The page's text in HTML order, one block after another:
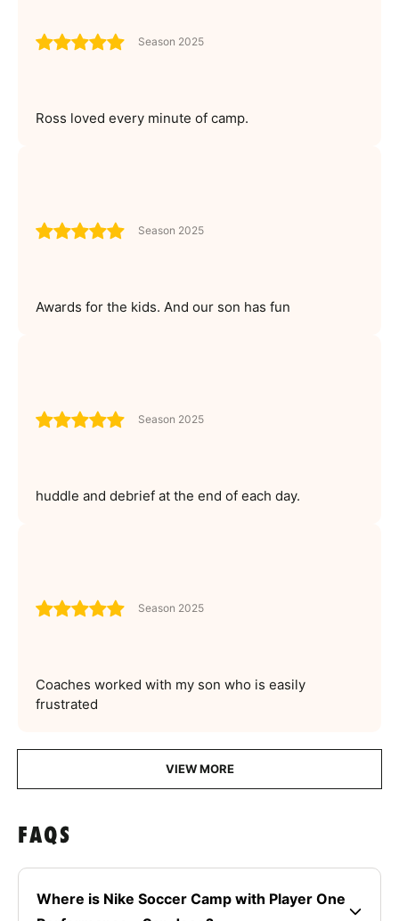
Season 2025
Ross loved every minute of camp.
Season 2025
Awards for the kids. And our son has fun
Season 2025
huddle and debrief at the end of each day.
Season 2025
Coaches worked with my son who is easily
frustrated
VIEW MORE
FAQS
Where is Nike Soccer Camp with Player One